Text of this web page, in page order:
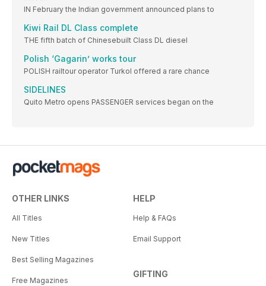
IN February the Indian government announced plans to
Kiwi Rail DL Class complete
THE fifth batch of Chinesebuilt Class DL diesel
Polish ‘Gagarin’ works tour
POLISH railtour operator Turkol offered a rare chance
SIDELINES
Quito Metro opens PASSENGER services began on the
OTHER LINKS
All Titles
New Titles
Best Selling Magazines
Free Magazines
HELP
Help & FAQs
Email Support
GIFTING